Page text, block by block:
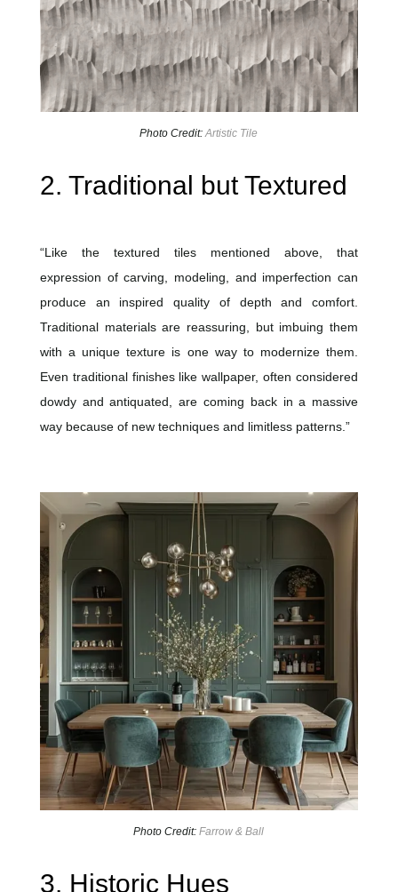
Photo Credit:Artistic Tile
2. Traditional but Textured
“Like the textured tiles mentioned above, that
expression of carving, modeling, and imperfection can
produce an inspired quality of depth and comfort.
Traditional materials are reassuring, but imbuing them
with a unique texture is one way to modernize them.
Even traditional finishes like wallpaper, often considered
dowdy and antiquated, are coming back in a massive
way because of new techniques and limitless patterns.”
Photo Credit:Farrow & Ball
3. Historic Hues